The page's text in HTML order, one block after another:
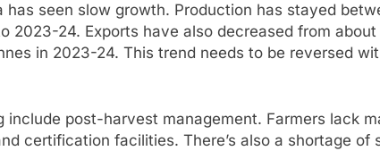
has seen slow growth. Production has stayed
2023-24. Exports have also decreased from
in 2023-24. This trend needs to be reversed
include post-harvest management. Farmers lack
certification facilities. There’s also a shortage of